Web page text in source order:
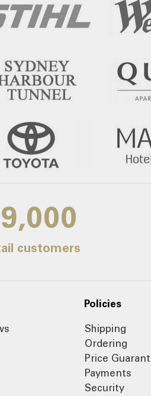
customers
Policies
Shipping
Ordering
Price
Payments
Security